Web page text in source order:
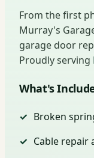
From the first
Murray's
garage door
Proudly serving
What's
Broken
Cable repair